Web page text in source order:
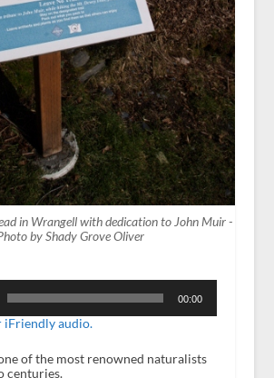
in Wrangell with dedication to John Muir -
by Shady Grove Oliver
00:00
iFriendly audio.
of the most renowned naturalists
centuries.